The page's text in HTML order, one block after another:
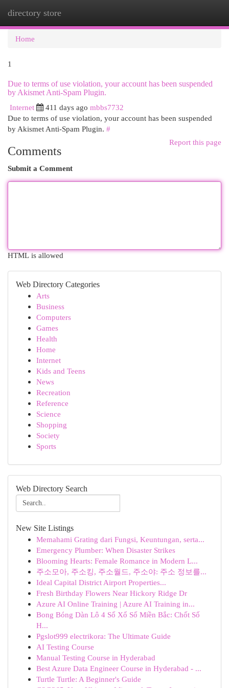
directory store
Home
1
Due to terms of use violation, your account has been suspended
by Akismet Anti-Spam Plugin.
Internet
411 days ago mbbs7732
Due to terms of use violation, your account has been suspended
by Akismet Anti-Spam Plugin. #
Report this page
Comments
Submit a Comment
HTML is allowed
Web Directory Categories
Arts
Business
Computers
Games
Health
Home
Internet
Kids and Teens
News
Recreation
Reference
Science
Shopping
Society
Sports
Web Directory Search
New Site Listings
Memahami Grating dari Fungsi, Keuntungan, serta...
Emergency Plumber: When Disaster Strikes
Blooming Hearts: Female Romance in Modern L...
주소모아, 주소킹, 주소월드, 주소야: 주소 정보를...
Ideal Capital District Airport Properties...
Fresh Birthday Flowers Near Hickory Ridge Dr
Azure AI Online Training | Azure AI Training in...
Bong Bóng Dàn Lô 4 Số Xổ Số Miền Bắc: Chốt Số
H...
Pgslot999 electrikora: The Ultimate Guide
AI Testing Course
Manual Testing Course in Hyderabad
Best Azure Data Engineer Course in Hyderabad - ...
Turtle Turtle: A Beginner's Guide